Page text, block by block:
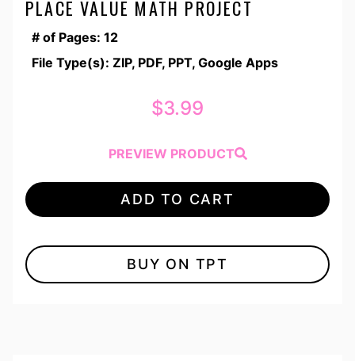
PLACE VALUE MATH PROJECT
# of Pages: 12
File Type(s): ZIP, PDF, PPT, Google Apps
$3.99
PREVIEW PRODUCT
ADD TO CART
BUY ON TPT